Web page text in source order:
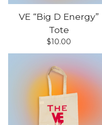
VE “Big D Energy”
Tote
$10.00